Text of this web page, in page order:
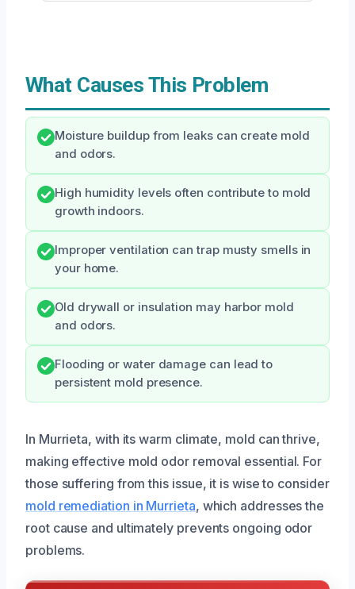
What Causes This Problem
Moisture buildup from leaks can create mold
and odors.
High humidity levels often contribute to mold
growth indoors.
Improper ventilation can trap musty smells in
your home.
Old drywall or insulation may harbor mold
and odors.
Flooding or water damage can lead to
persistent mold presence.
In Murrieta, with its warm climate, mold can thrive,
making effective mold odor removal essential. For
those suffering from this issue, it is wise to consider
mold remediation in Murrieta, which addresses the
root cause and ultimately prevents ongoing odor
problems.